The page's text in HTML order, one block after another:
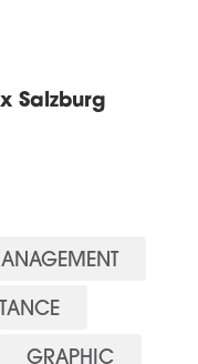
Salzburg
GRAPHIC